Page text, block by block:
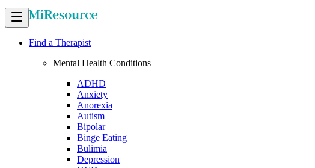
Find a Therapist
Mental Health Conditions
ADHD
Anxiety
Anorexia
Autism
Bipolar
Binge Eating
Bulimia
Depression